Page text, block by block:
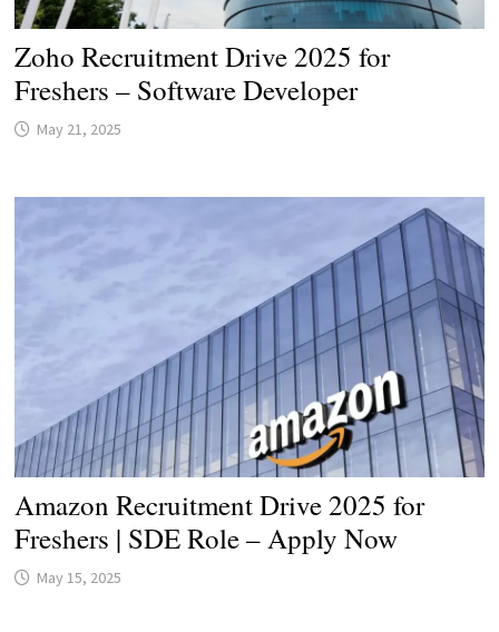
Zoho Recruitment Drive 2025 for
Freshers – Software Developer
May 21, 2025
Amazon Recruitment Drive 2025 for
Freshers | SDE Role – Apply Now
May 15, 2025